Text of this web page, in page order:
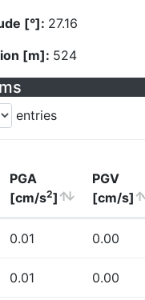
[°]: 27.16
[m]: 524
entries
PGA
[cm/s2]
PGV
[cm/s]
0.01 0.00
0.01 0.00